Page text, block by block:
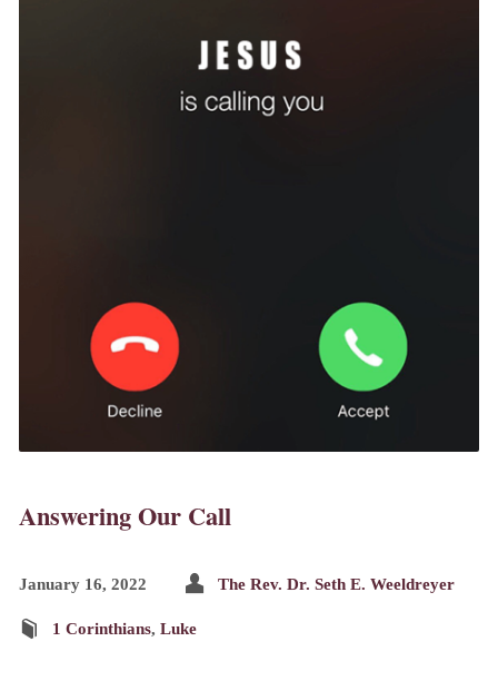
Answering Our Call
January 16, 2022 The Rev. Dr. Seth E. Weeldreyer
1 Corinthians, Luke